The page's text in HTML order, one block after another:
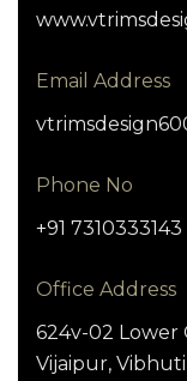
Email Address
Phone No
+91
Office Address
624v-02 Lower
Vijaipur,